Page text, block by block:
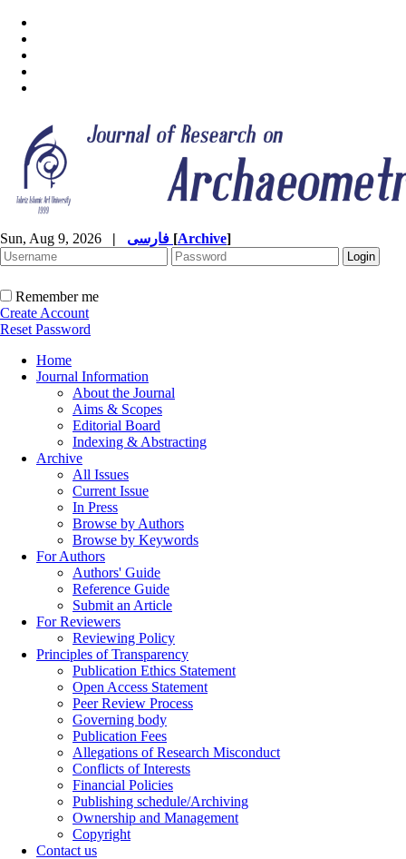
Sun, Aug 9, 2026 | [Archive]
Remember me
Create Account
Reset Password
Home
Journal Information
About the Journal
Aims & Scopes
Editorial Board
Indexing & Abstracting
Archive
All Issues
Current Issue
In Press
Browse by Authors
Browse by Keywords
For Authors
Authors' Guide
Reference Guide
Submit an Article
For Reviewers
Reviewing Policy
Principles of Transparency
Publication Ethics Statement
Open Access Statement
Peer Review Process
Governing body
Publication Fees
Allegations of Research Misconduct
Conflicts of Interests
Financial Policies
Publishing schedule/Archiving
Ownership and Management
Copyright
Contact us